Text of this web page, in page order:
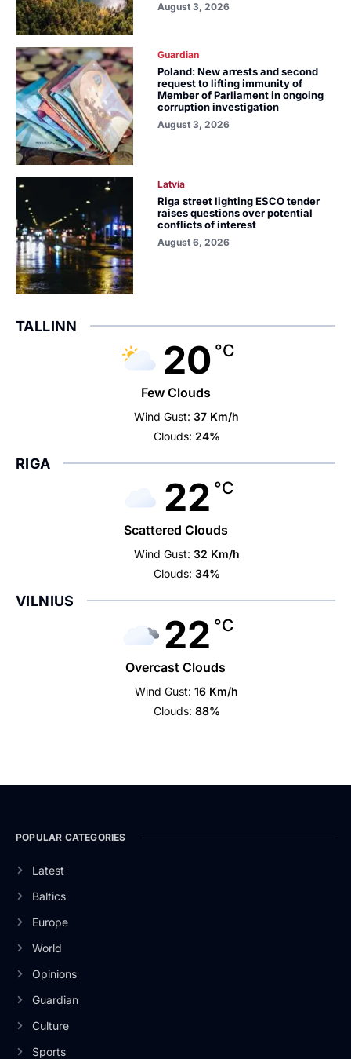
August 3, 2026
Guardian
Poland: New arrests and second
request to lifting immunity of
Member of Parliament in ongoing
corruption investigation
August 3, 2026
Latvia
Riga street lighting ESCO tender
raises questions over potential
conflicts of interest
August 6, 2026
TALLINN
20 °C
Few Clouds
Wind Gust: 37 Km/h
Clouds: 24%
RIGA
22 °C
Scattered Clouds
Wind Gust: 32 Km/h
Clouds: 34%
VILNIUS
22 °C
Overcast Clouds
Wind Gust: 16 Km/h
Clouds: 88%
POPULAR CATEGORIES
Latest
Baltics
Europe
World
Opinions
Guardian
Culture
Sports